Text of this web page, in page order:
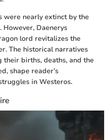
were nearly extinct by the
However, Daenerys
lord revitalizes the
The historical narratives
their births, deaths, and the
shape reader’s
in Westeros.